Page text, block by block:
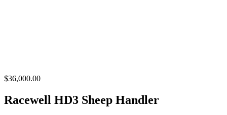
$36,000.00
Racewell HD3 Sheep Handler